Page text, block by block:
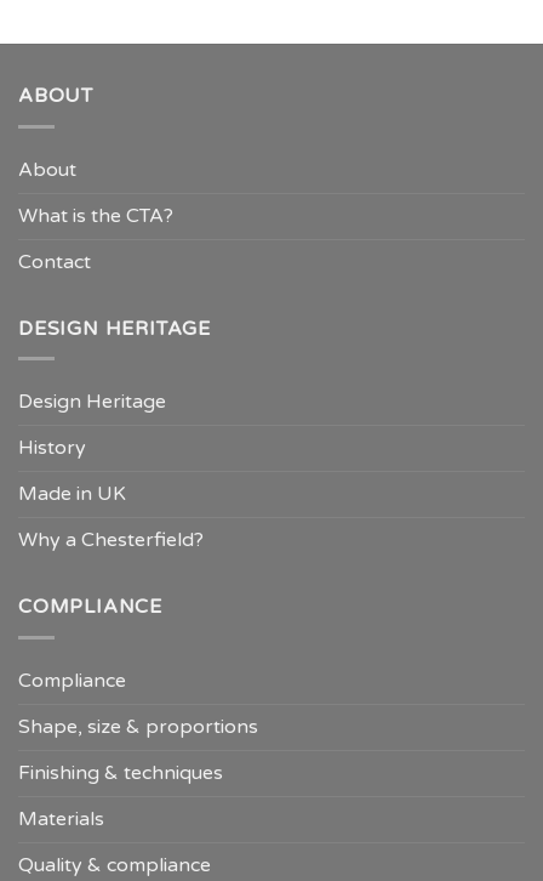
ABOUT
About
What is the CTA?
Contact
DESIGN HERITAGE
Design Heritage
History
Made in UK
Why a Chesterfield?
COMPLIANCE
Compliance
Shape, size & proportions
Finishing & techniques
Materials
Quality & compliance